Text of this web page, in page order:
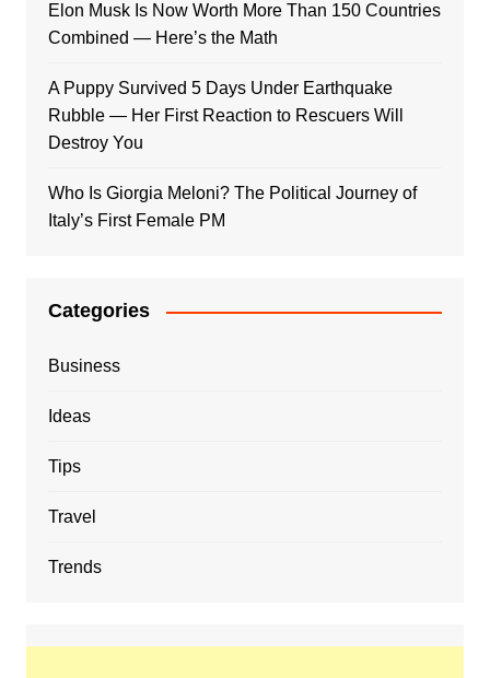
Elon Musk Is Now Worth More Than 150 Countries
Combined — Here’s the Math
A Puppy Survived 5 Days Under Earthquake
Rubble — Her First Reaction to Rescuers Will
Destroy You
Who Is Giorgia Meloni? The Political Journey of
Italy’s First Female PM
Categories
Business
Ideas
Tips
Travel
Trends